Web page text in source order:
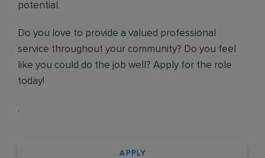
potential.
Do you love to provide a valued professional
service throughout your community? Do you feel
like you could do the job well? Apply for the role
today!
.
APPLY